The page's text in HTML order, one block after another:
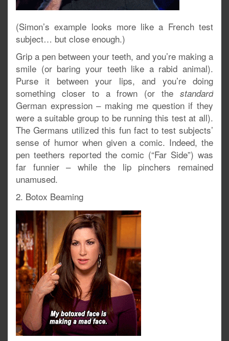
(Simon’s example looks more like a French test
subject… but close enough.)
Grip a pen between your teeth, and you’re making a
smile (or baring your teeth like a rabid animal).
Purse it between your lips, and you’re doing
something closer to a frown (or the standard
German expression – making me question if they
were a suitable group to be running this test at all).
The Germans utilized this fun fact to test subjects’
sense of humor when given a comic. Indeed, the
pen teethers reported the comic (“Far Side”) was
far funnier – while the lip pinchers remained
unamused.
2. Botox Beaming